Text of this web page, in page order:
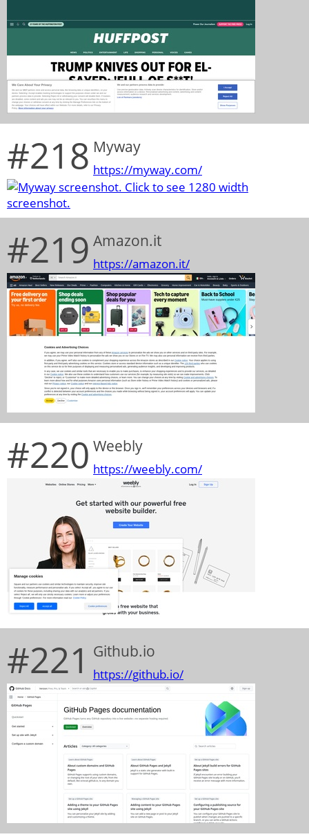
#218 Myway
https://myway.com/
#219 Amazon.it
https://amazon.it/
#220 Weebly
https://weebly.com/
#221 Github.io
https://github.io/